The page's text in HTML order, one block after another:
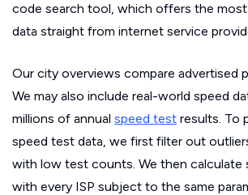
code search tool, which offers the
data straight from internet service
Our city overviews compare advertised
We may also include real-world speed
millions of annual speed test results. To
speed test data, we first filter out
with low test counts. We then calculate
with every ISP subject to the same